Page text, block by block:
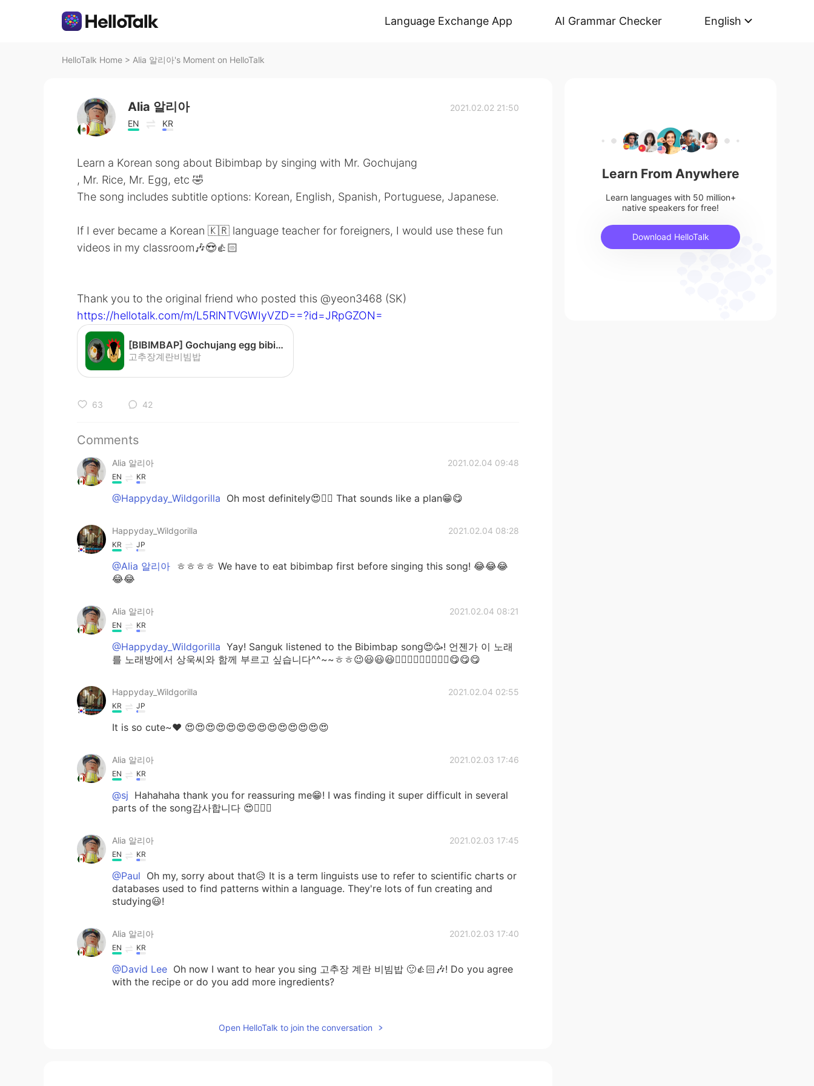
Language Exchange App AI Grammar Checker English
HelloTalk Home > Alia 알리아's Moment on HelloTalk
Alia 알리아
EN KR
2021.02.02 21:50
Learn a Korean song about Bibimbap by singing with Mr. Gochujang
, Mr. Rice, Mr. Egg, etc 🤣
The song includes subtitle options: Korean, English, Spanish, Portuguese, Japanese.
If I ever became a Korean 🇰🇷 language teacher for foreigners, I would use these fun
videos in my classroom🎶😍👍🏻
Thank you to the original friend who posted this @yeon3468 (SK)
https://hellotalk.com/m/L5RlNTVGWIyVZD==?id=JRpGZON=
[BIBIMBAP] Gochujang egg bibimbap - YouTube
고추장계란비빔밥
63 42
Comments
Alia 알리아 2021.02.04 09:48
EN KR
@Happyday_Wildgorilla Oh most definitely😍👍🏻 That sounds like a plan😁😋
Happyday_Wildgorilla 2021.02.04 08:28
KR JP
@Alia 알리아 ㅎㅎㅎㅎ We have to eat bibimbap first before singing this song! 😂😂😂
😂😂
Alia 알리아 2021.02.04 08:21
EN KR
@Happyday_Wildgorilla Yay! Sanguk listened to the Bibimbap song😍🥳! 언젠가 이 노래
를 노래방에서 상욱씨와 함께 부르고 싶습니다^^~~ㅎㅎ😉😃😃😃👍🏻👍🏻👍🏻🎶🎶🎶😋😋😋
Happyday_Wildgorilla 2021.02.04 02:55
KR JP
It is so cute~♥ 😍😍😍😍😍😍😍😍😍😍😍😍😍😍
Alia 알리아 2021.02.03 17:46
EN KR
@sj Hahahaha thank you for reassuring me😁! I was finding it super difficult in several
parts of the song감사합니다 😍👍🏻🌷
Alia 알리아 2021.02.03 17:45
EN KR
@Paul Oh my, sorry about that😥 It is a term linguists use to refer to scientific charts or
databases used to find patterns within a language. They're lots of fun creating and
studying😃!
Alia 알리아 2021.02.03 17:40
EN KR
@David Lee Oh now I want to hear you sing 고추장 계란 비빔밥 🙂👍🏻🎶! Do you agree
with the recipe or do you add more ingredients?
Open HelloTalk to join the conversation
Learn From Anywhere
Learn languages with 50 million+
native speakers for free!
Download HelloTalk